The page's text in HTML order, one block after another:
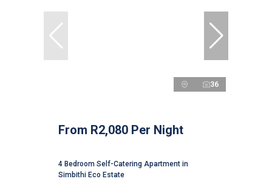
36
From R2,080 Per Night
4 Bedroom Self-Catering Apartment in
Simbithi Eco Estate